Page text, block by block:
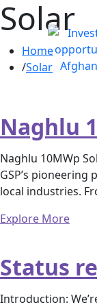
Solar
Home
Solar
Naghlu
Naghlu 10MWp
GSP’s
local industries.
Explore More
Status
Introduction: